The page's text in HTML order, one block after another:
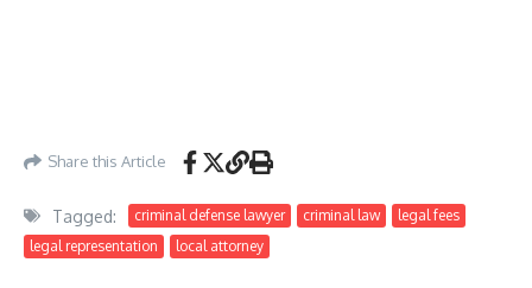
Share this Article
Tagged: criminal defense lawyer criminal law
legal fees
legal representation
local attorney